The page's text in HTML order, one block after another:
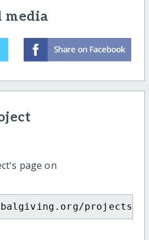
media
page on
projects/